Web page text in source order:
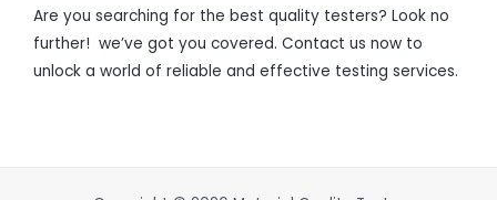
Are you searching for the best quality testers? Look no
further! we’ve got you covered. Contact us now to
unlock a world of reliable and effective testing services.